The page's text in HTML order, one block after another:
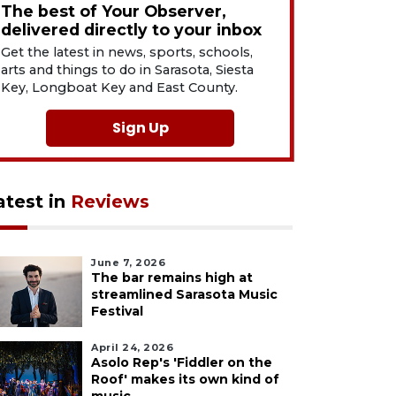
The best of Your Observer,
delivered directly to your inbox
Get the latest in news, sports, schools,
arts and things to do in Sarasota, Siesta
Key, Longboat Key and East County.
Sign Up
in Reviews
June 7, 2026
The bar remains high at
streamlined Sarasota Music
Festival
April 24, 2026
Asolo Rep's 'Fiddler on the
Roof' makes its own kind of